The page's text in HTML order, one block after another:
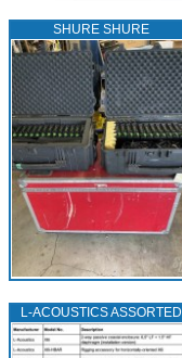
SHURE SHURE
L‑ACOUSTICS ASSORTED